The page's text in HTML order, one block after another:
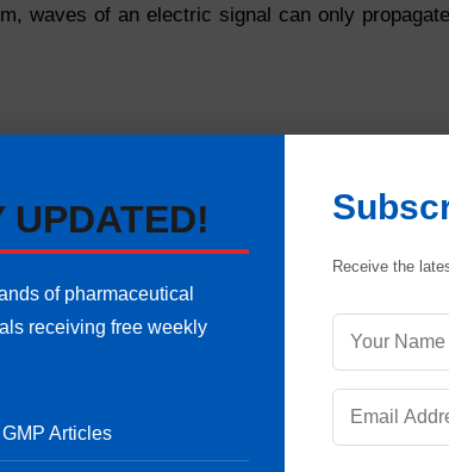
waves of an electric signal can only
UPDATED!
of pharmaceutical
receiving free weekly
Articles
Receive the